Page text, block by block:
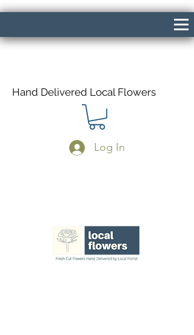
Hand Delivered Local Flowers
Log In